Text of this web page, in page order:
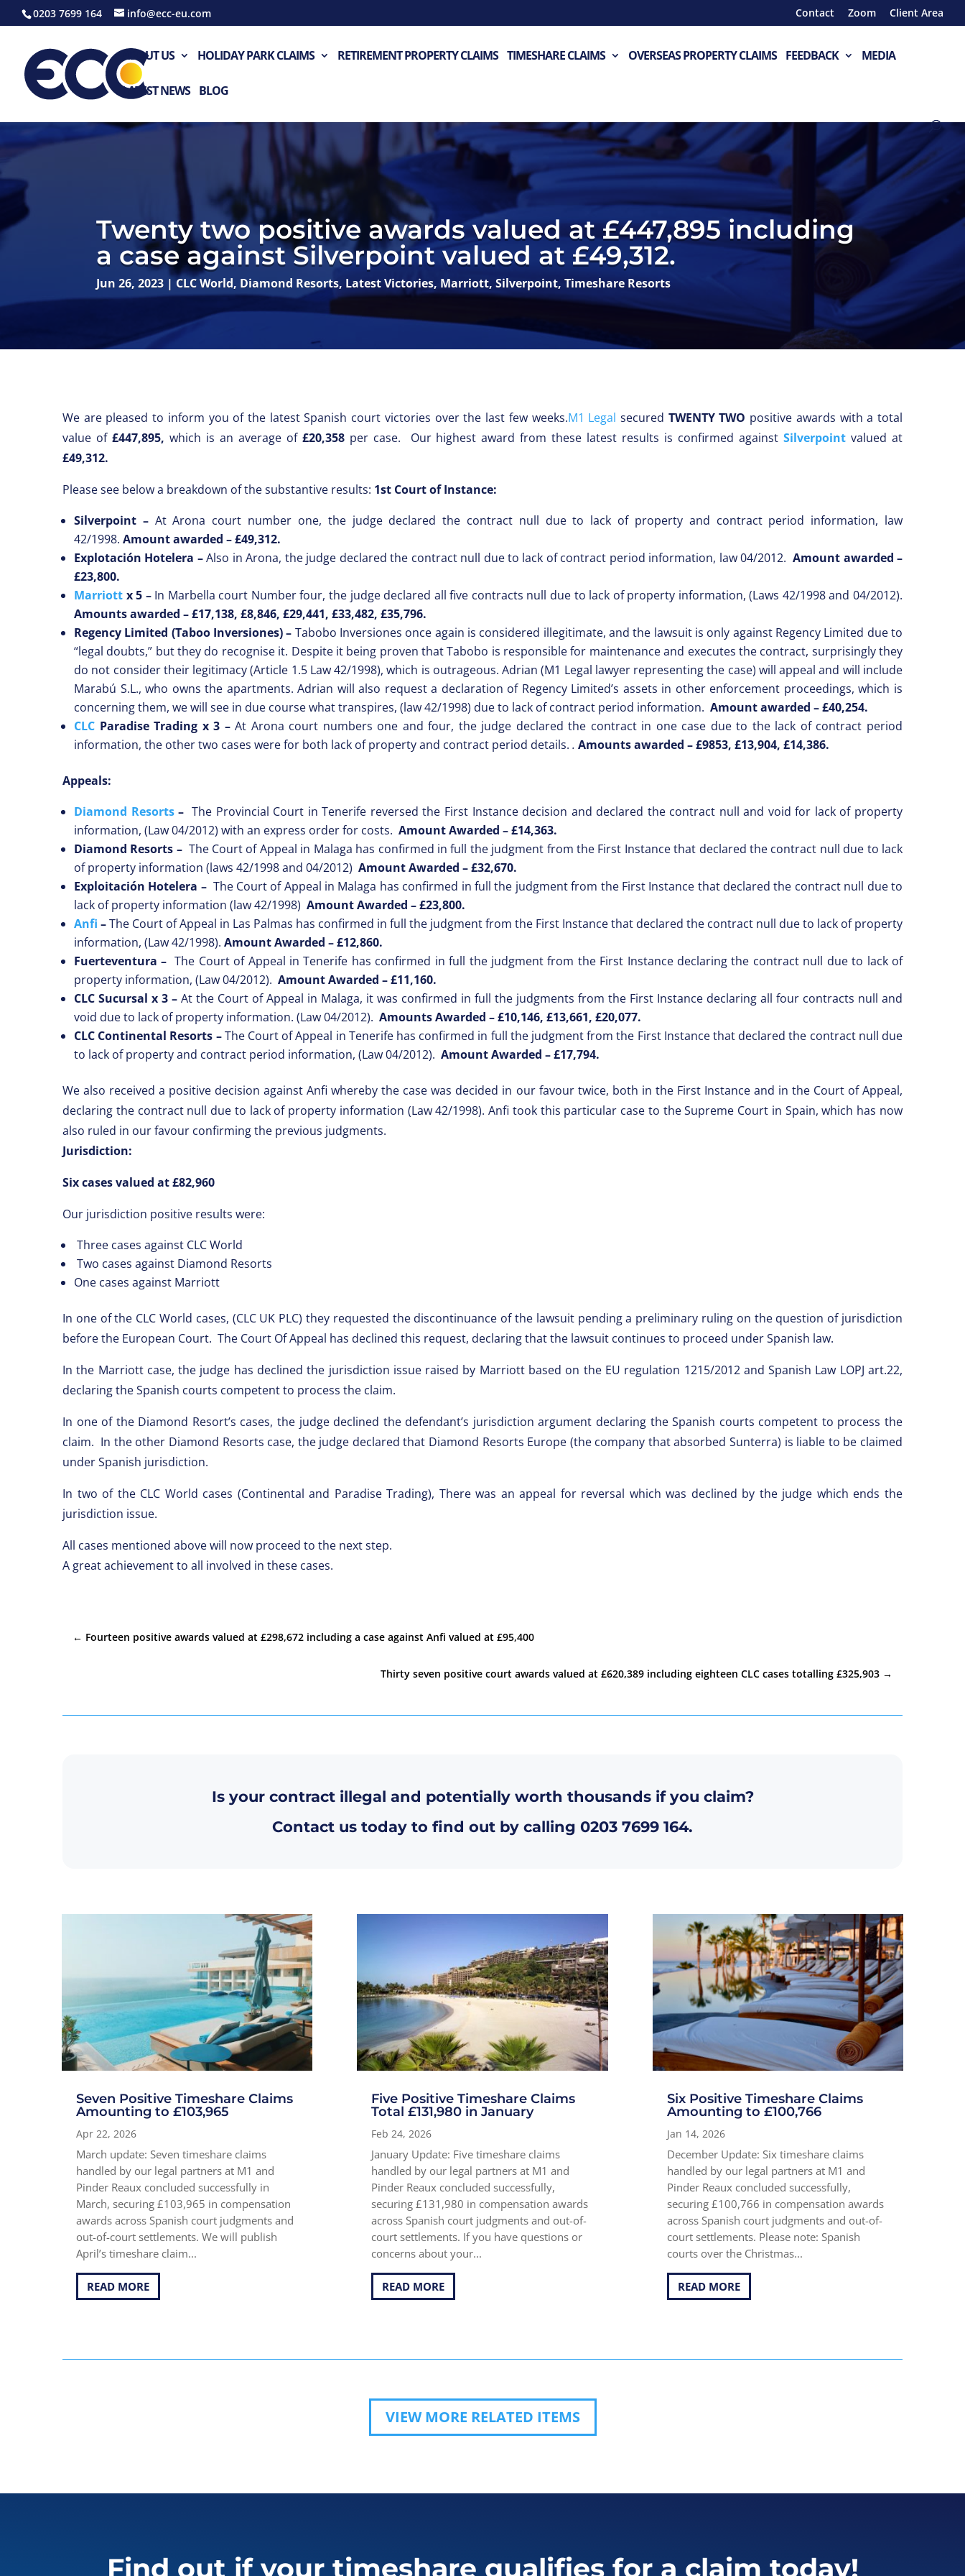
0203 7699 164 info@ecc-eu.com Contact Zoom Client Area
ABOUT US HOLIDAY PARK CLAIMS RETIREMENT PROPERTY CLAIMS TIMESHARE CLAIMS OVERSEAS PROPERTY CLAIMS FEEDBACK MEDIA
LATEST NEWS BLOG
Twenty two positive awards valued at £447,895 including
a case against Silverpoint valued at £49,312.
Jun 26, 2023 |CLC World, Diamond Resorts, Latest Victories, Marriott,Silverpoint,Timeshare Resorts
We are pleased to inform you of the latest Spanish court victories over the last few weeks.M1 Legal secured TWENTY TWO positive awards with a total
value of £447,895, which is an average of £20,358per case. Our highest award from these latest results is confirmed against Silverpoint valued at
£49,312.
Please see below a breakdown of the substantive results: 1st Court of Instance:
Silverpoint – At Arona court number one, the judge declared the contract null due to lack of property and contract period information, law
42/1998. Amount awarded –£49,312.
Explotación Hotelera –Also in Arona, the judge declared the contract null due to lack of contract period information, law 04/2012. Amount awarded –
£23,800.
Marriott x 5 – In Marbella court Number four, the judge declared all five contracts null due to lack of property information, (Laws 42/1998 and 04/2012).
Amounts awarded –£17,138, £8,846, £29,441, £33,482, £35,796.
Regency Limited (Taboo Inversiones) – Tabobo Inversiones once again is considered illegitimate, and the lawsuit is only against Regency Limited due to
“legal doubts,” but they do recognise it. Despite it being proven that Tabobo is responsible for maintenance and executes the contract, surprisingly they
do not consider their legitimacy (Article 1.5 Law 42/1998), which is outrageous. Adrian (M1 Legal lawyer representing the case) will appeal and will include
Marabú S.L., who owns the apartments. Adrian will also request a declaration of Regency Limited’s assets in other enforcement proceedings, which is
concerning them, we will see in due course what transpires, (law 42/1998) due to lack of contract period information. Amount awarded –£40,254.
CLC Paradise Trading x 3 –At Arona court numbers one and four, the judge declared the contract in one case due to the lack of contract period
information, the other two cases were for both lack of property and contract period details. . Amounts awarded – £9853, £13,904, £14,386.
Appeals:
Diamond Resorts – The Provincial Court in Tenerife reversed the First Instance decision and declared the contract null and void for lack of property
information, (Law 04/2012) with an express order for costs. Amount Awarded –£14,363.
Diamond Resorts –The Court of Appeal in Malaga has confirmed in full the judgment from the First Instance that declared the contract null due to lack
of property information (laws 42/1998 and 04/2012) Amount Awarded –£32,670.
Exploitación Hotelera –The Court of Appeal in Malaga has confirmed in full the judgment from the First Instance that declared the contract null due to
lack of property information (law 42/1998) Amount Awarded –£23,800.
Anfi –The Court of Appeal in Las Palmas has confirmed in full the judgment from the First Instance that declared the contract null due to lack of property
information, (Law 42/1998). Amount Awarded –£12,860.
Fuerteventura – The Court of Appeal in Tenerife has confirmed in full the judgment from the First Instance declaring the contract null due to lack of
property information, (Law 04/2012). Amount Awarded –£11,160.
CLC Sucursal x 3 – At the Court of Appeal in Malaga, it was confirmed in full the judgments from the First Instance declaring all four contracts null and
void due to lack of property information. (Law 04/2012). Amounts Awarded –£10,146, £13,661, £20,077.
CLC Continental Resorts –The Court of Appeal in Tenerife has confirmed in full the judgment from the First Instance that declared the contract null due
to lack of property and contract period information, (Law 04/2012). Amount Awarded –£17,794.
We also received a positive decision against Anfi whereby the case was decided in our favour twice, both in the First Instance and in the Court of Appeal,
declaring the contract null due to lack of property information (Law 42/1998). Anfi took this particular case to the Supreme Court in Spain, which has now
also ruled in our favour confirming the previous judgments.
Jurisdiction:
Six cases valued at £82,960
Our jurisdiction positive results were:
Three cases against CLC World
Two cases against Diamond Resorts
One cases against Marriott
In one of the CLC World cases, (CLC UK PLC) they requested the discontinuance of the lawsuit pending a preliminary ruling on the question of jurisdiction
before the European Court. The Court Of Appeal has declined this request, declaring that the lawsuit continues to proceed under Spanish law.
In the Marriott case, the judge has declined the jurisdiction issue raised by Marriott based on the EU regulation 1215/2012 and Spanish Law LOPJ art.22,
declaring the Spanish courts competent to process the claim.
In one of the Diamond Resort’s cases, the judge declined the defendant’s jurisdiction argument declaring the Spanish courts competent to process the
claim. In the other Diamond Resorts case, the judge declared that Diamond Resorts Europe (the company that absorbed Sunterra) is liable to be claimed
under Spanish jurisdiction.
In two of the CLC World cases (Continental and Paradise Trading), There was an appeal for reversal which was declined by the judge which ends the
jurisdiction issue.
All cases mentioned above will now proceed to the next step.
A great achievement to all involved in these cases.
← Fourteen positive awards valued at £298,672 including a case against Anfi valued at £95,400
Thirty seven positive court awards valued at £620,389 including eighteen CLC cases totalling £325,903 →
Is your contract illegal and potentially worth thousands if you claim?
Contact us today to find out by calling 0203 7699 164.
Seven Positive Timeshare Claims
Amounting to £103,965
Apr 22, 2026
March update: Seven timeshare claims
handled by our legal partners at M1 and
Pinder Reaux concluded successfully in
March, securing £103,965 in compensation
awards across Spanish court judgments and
out-of-court settlements. We will publish
April’s timeshare claim...
READ MORE
Five Positive Timeshare Claims
Total £131,980 in January
Feb 24, 2026
January Update: Five timeshare claims
handled by our legal partners at M1 and
Pinder Reaux concluded successfully,
securing £131,980 in compensation awards
across Spanish court judgments and out-of-
court settlements. If you have questions or
concerns about your...
READ MORE
Six Positive Timeshare Claims
Amounting to £100,766
Jan 14, 2026
December Update: Six timeshare claims
handled by our legal partners at M1 and
Pinder Reaux concluded successfully,
securing £100,766 in compensation awards
across Spanish court judgments and out-of-
court settlements. Please note: Spanish
courts over the Christmas...
READ MORE
VIEW MORE RELATED ITEMS
Find out if your timeshare qualifies for a claim today!